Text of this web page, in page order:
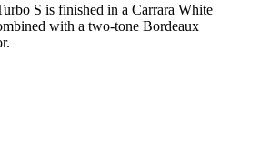
S is finished in a Carrara White
with a two-tone Bordeaux